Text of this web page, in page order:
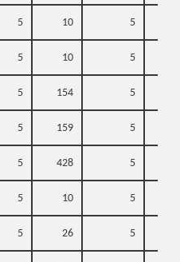
5 10 5
5 10 5
5 154 5
5 159 5
5 428 5
5 10 5
5 26 5